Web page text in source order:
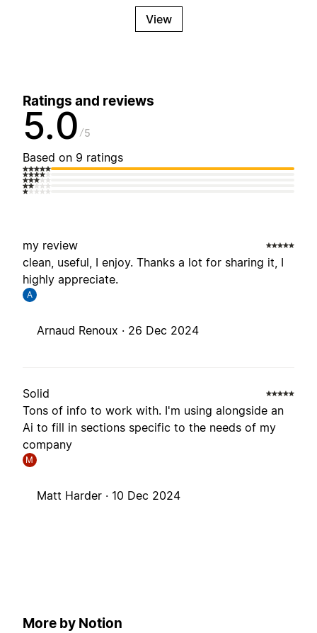
View
Ratings and reviews
5.0 5
Based on 9 ratings
my review
clean, useful, I enjoy. Thanks a lot for sharing it, I
highly appreciate.
A
Arnaud Renoux · 26 Dec 2024
Solid
Tons of info to work with. I'm using alongside an
Ai to fill in sections specific to the needs of my
company
M
Matt Harder · 10 Dec 2024
More by Notion